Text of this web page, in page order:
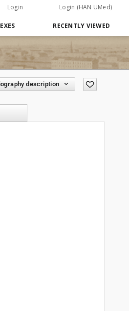
Login Login (HAN UMed)
RECENTLY VIEWED
description